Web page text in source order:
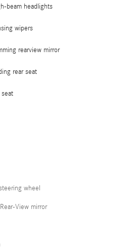
beam headlights
wipers
rearview mirror
rear seat
wheel
View mirror